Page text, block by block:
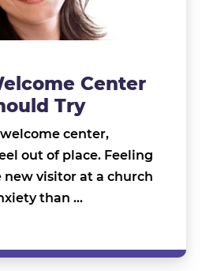
Center
Try
center,
out of place. Feeling
new visitor at a church
than …